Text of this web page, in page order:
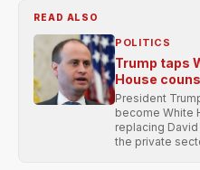
READ ALSO
POLITICS
Trump taps
House
President
become White
replacing
the private